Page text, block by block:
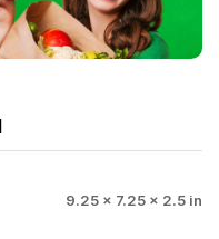
9.25 × 7.25 × 2.5 in